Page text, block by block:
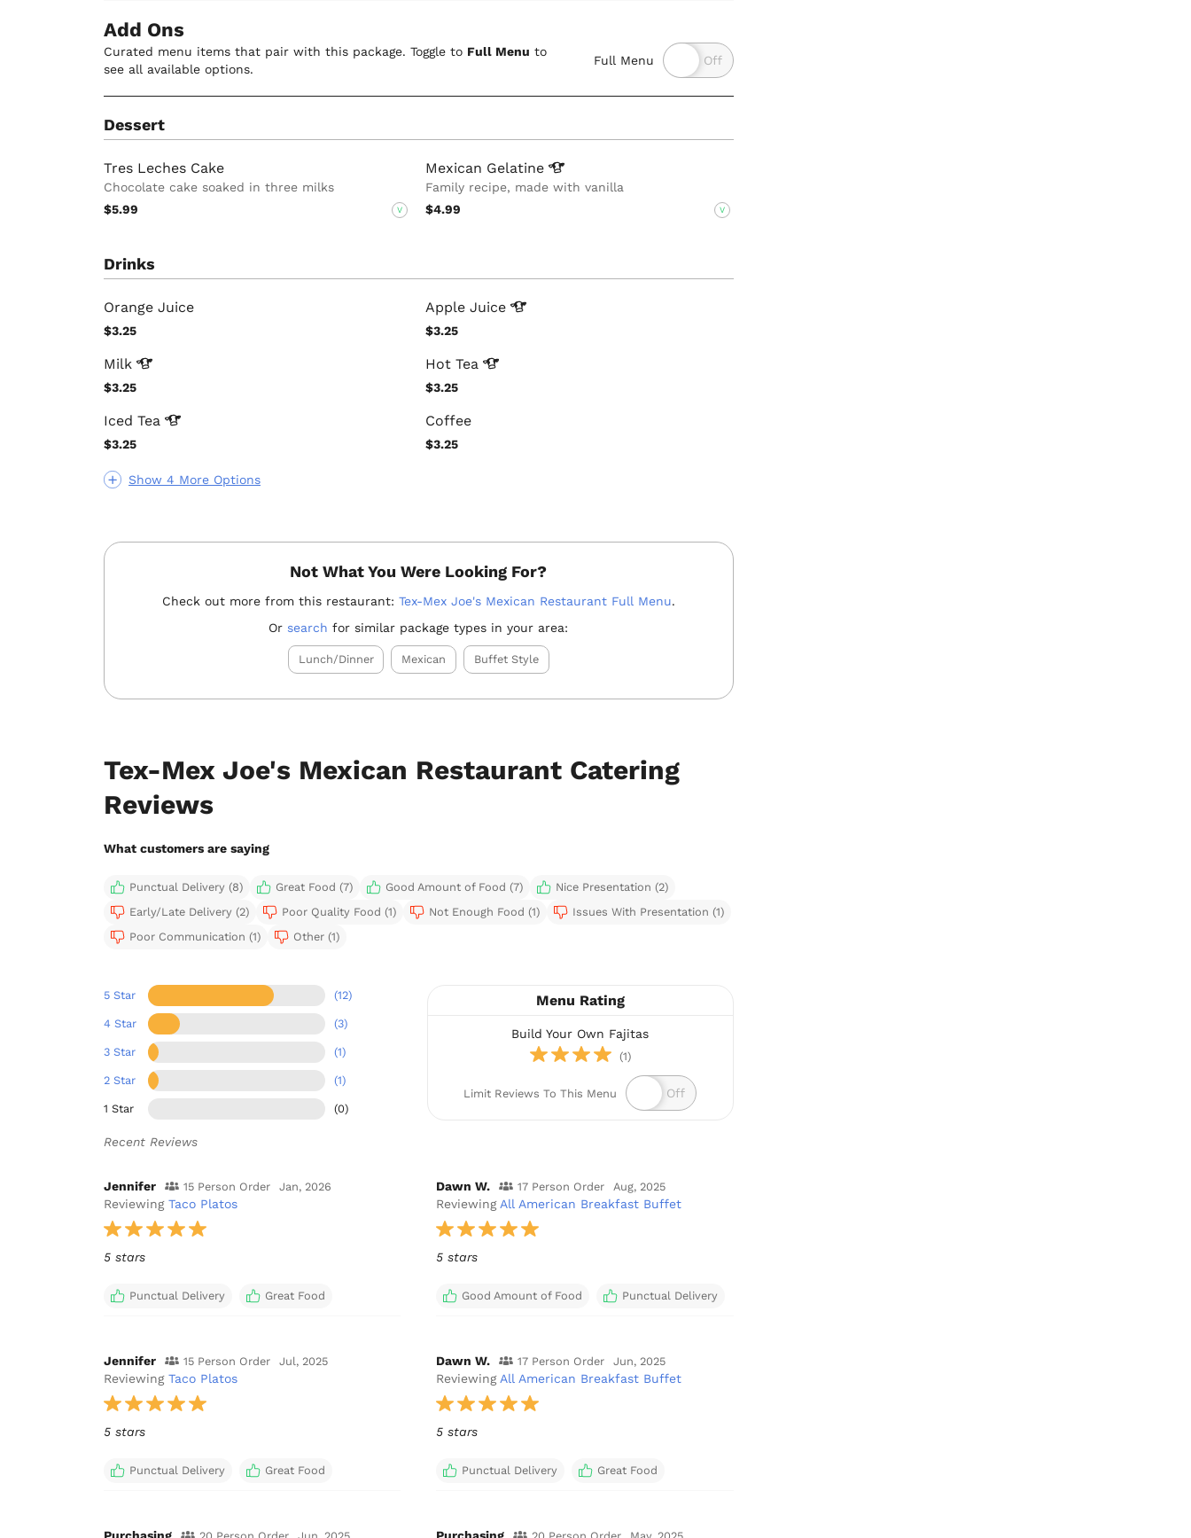
Add Ons
Curated menu items that pair with this package. Toggle to Full Menu to
see all available options.
Full Menu
Dessert
Tres Leches Cake
Chocolate cake soaked in three milks
$5.99
V
Mexican Gelatine
Family recipe, made with vanilla
$4.99
V
Drinks
Show 4 More Options
Orange Juice
$3.25
AppleJuice
$3.25
Milk
$3.25
HotTea
$3.25
Iced Tea
$3.25
Coffee
$3.25
Not What You Were Looking For?
Check out more from this restaurant: Tex-Mex Joe's Mexican Restaurant Full Menu.
Orsearch for similar package types in your area:
Lunch/Dinner Mexican Buffet Style
Tex-Mex Joe's Mexican Restaurant Catering
Reviews
What customers are saying
Punctual Delivery (8) Great Food (7) Good Amount of Food (7)
Nice Presentation (2)
Early/Late Delivery (2)
Poor Quality Food (1) Not Enough Food (1)
Issues With Presentation (1)
Poor Communication (1)
Other (1)
5 Star (12)
4 Star (3)
3 Star (1)
2 Star (1)
1 Star (0)
Recent Reviews
Menu Rating
Build Your Own Fajitas
(1)
Limit Reviews To This Menu
Jennifer 15 Person Order Jan, 2026
Reviewing Taco Platos
5 stars
Punctual Delivery Great Food
Dawn W. 17 Person Order Aug, 2025
ReviewingAll American Breakfast Buffet
5 stars
Good Amount of Food Punctual Delivery
Jennifer 15 Person Order Jul, 2025
Reviewing Taco Platos
5 stars
Punctual Delivery Great Food
Dawn W. 17 Person Order Jun, 2025
ReviewingAll American Breakfast Buffet
5 stars
Punctual Delivery Great Food